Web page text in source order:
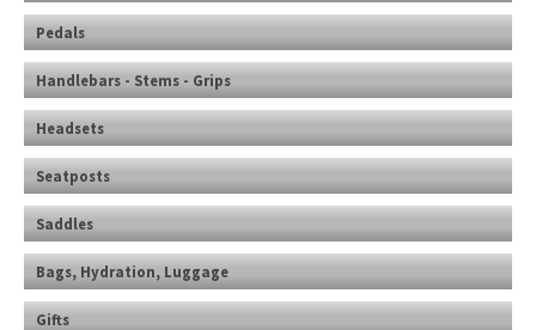
Pedals
Handlebars - Stems - Grips
Headsets
Seatposts
Saddles
Bags, Hydration, Luggage
Gifts